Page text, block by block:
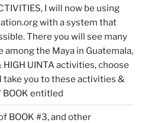
I will now be using
with a system that
There you will see many
the Maya in Guatemala,
HIGH UINTA activities, choose
you to these activities &
BOOK entitled
BOOK #3, and other